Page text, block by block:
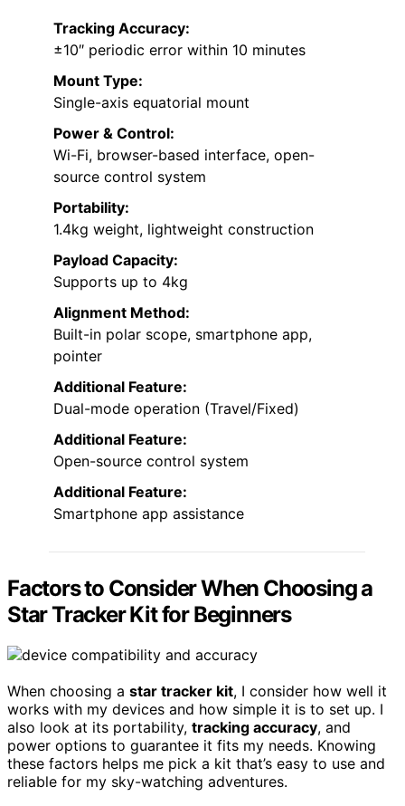
Tracking Accuracy:
±10″ periodic error within 10 minutes
Mount Type:
Single-axis equatorial mount
Power & Control:
Wi-Fi, browser-based interface, open-
source control system
Portability:
1.4kg weight, lightweight construction
Payload Capacity:
Supports up to 4kg
Alignment Method:
Built-in polar scope, smartphone app,
pointer
Additional Feature:
Dual-mode operation (Travel/Fixed)
Additional Feature:
Open-source control system
Additional Feature:
Smartphone app assistance
Factors to Consider When Choosing a
Star Tracker Kit for Beginners
When choosing a star tracker kit, I consider how well it
works with my devices and how simple it is to set up. I
also look at its portability, tracking accuracy, and
power options to guarantee it fits my needs. Knowing
these factors helps me pick a kit that’s easy to use and
reliable for my sky-watching adventures.